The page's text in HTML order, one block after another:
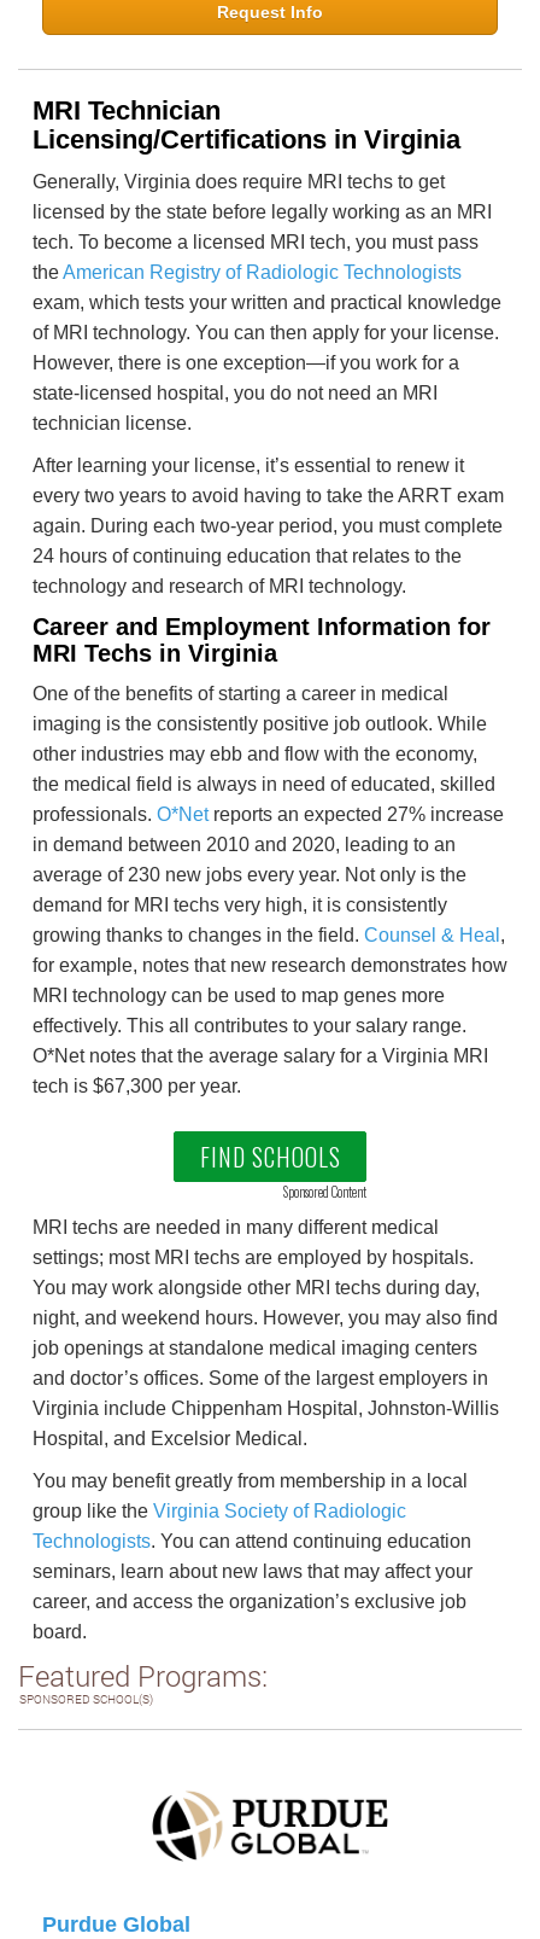
Request Info
MRI Technician
Licensing/Certifications in Virginia
Generally, Virginia does require MRI techs to get
licensed by the state before legally working as an MRI
tech. To become a licensed MRI tech, you must pass
theAmerican Registry of Radiologic Technologists
exam, which tests your written and practical knowledge
of MRI technology. You can then apply for your license.
However, there is one exception—if you work for a
state-licensed hospital, you do not need an MRI
technician license.
After learning your license, it’s essential to renew it
every two years to avoid having to take the ARRT exam
again. During each two-year period, you must complete
24 hours of continuing education that relates to the
technology and research of MRI technology.
Career and Employment Information for
MRI Techs in Virginia
One of the benefits of starting a career in medical
imaging is the consistently positive job outlook. While
other industries may ebb and flow with the economy,
the medical field is always in need of educated, skilled
professionals. O*Netreports an expected 27% increase
in demand between 2010 and 2020, leading to an
average of 230 new jobs every year. Not only is the
demand for MRI techs very high, it is consistently
growing thanks to changes in the field. Counsel & Heal ,
for example, notes that new research demonstrates how
MRI technology can be used to map genes more
effectively. This all contributes to your salary range.
O*Net notes that the average salary for a Virginia MRI
tech is $67,300 per year.
FIND SCHOOLS
Sponsored Content
MRI techs are needed in many different medical
settings; most MRI techs are employed by hospitals.
You may work alongside other MRI techs during day,
night, and weekend hours. However, you may also find
job openings at standalone medical imaging centers
and doctor’s offices. Some of the largest employers in
Virginia include Chippenham Hospital, Johnston-Willis
Hospital, and Excelsior Medical.
You may benefit greatly from membership in a local
group like the Virginia Society of Radiologic
Technologists. You can attend continuing education
seminars, learn about new laws that may affect your
career, and access the organization’s exclusive job
board.
Featured Programs:
SPONSORED SCHOOL(S)
Purdue Global